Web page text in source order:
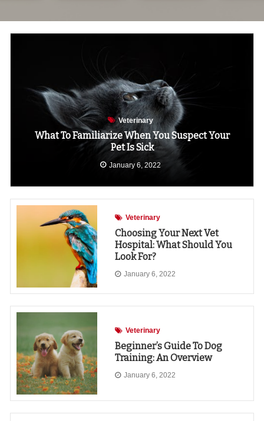
Veterinary
What To Familiarize When You Suspect Your
Pet Is Sick
January 6, 2022
Veterinary
Choosing Your Next Vet
Hospital: What Should You
Look For?
January 6, 2022
Veterinary
Beginner’s Guide To Dog
Training: An Overview
January 6, 2022